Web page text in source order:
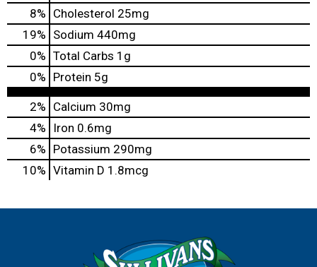
8% Cholesterol 25mg
19% Sodium 440mg
0% Total Carbs 1g
0% Protein 5g
2% Calcium 30mg
4%
Iron 0.6mg
6% Potassium 290mg
10% Vitamin D 1.8mcg